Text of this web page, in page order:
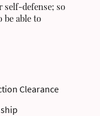
self-defense; so
be able to
Clearance